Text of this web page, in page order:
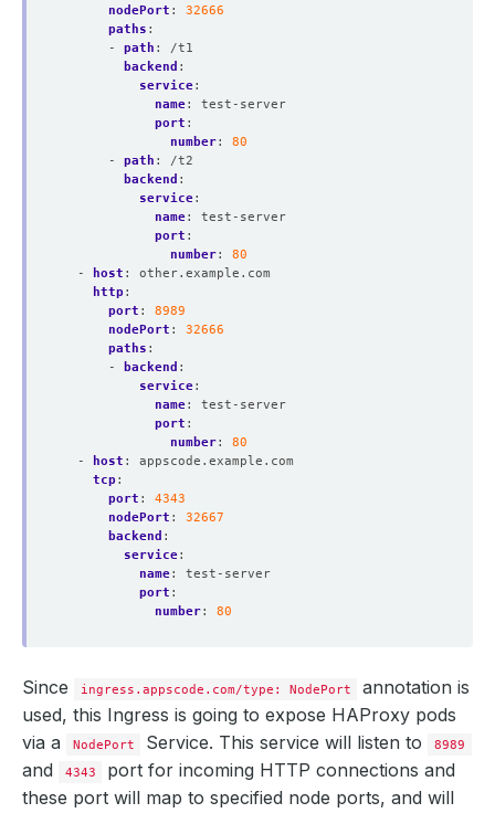
nodePort :
32666
paths :
- path :
/t1
backend :
service:
name:
test-server
port :
number:
80
- path :
/t2
backend :
service:
name:
test-server
port :
number:
80
-
host :
other.example.com
http :
port :
8989
nodePort :
32666
paths :
-
backend :
service:
name:
test-server
port :
number:
80
-
host :
appscode.example.com
tcp :
port :
4343
nodePort :
32667
backend :
service:
name:
test-server
port :
number: 80
Since ingress.appscode.com/type: NodePort
annotation is
used, this Ingress is going to expose HAProxy pods
via a
NodePort Service. This service will listen to 8989
and 4343
port for incoming HTTP connections and
these port will map to specified node ports, and will